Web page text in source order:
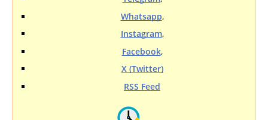
Whatsapp,
Instagram,
Facebook,
X (Twitter)
RSS Feed